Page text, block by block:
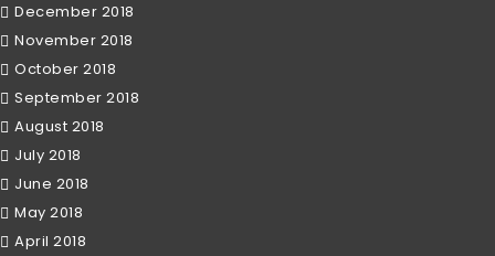
December 2018
November 2018
October 2018
September 2018
August 2018
July 2018
June 2018
May 2018
April 2018